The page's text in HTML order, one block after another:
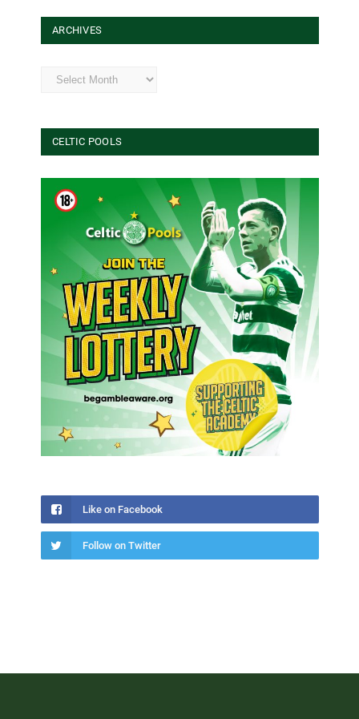
ARCHIVES
Archives
CELTIC POOLS
Like on Facebook
Follow on Twitter